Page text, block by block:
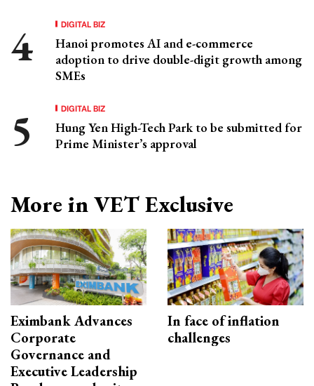
DIGITAL BIZ
Hanoi promotes AI and e-commerce
adoption to drive double-digit growth among
SMEs
DIGITAL BIZ
Hung Yen High-Tech Park to be submitted for
Prime Minister’s approval
More in VET Exclusive
Eximbank Advances
Corporate
Governance and
Executive Leadership
In face of inflation
challenges